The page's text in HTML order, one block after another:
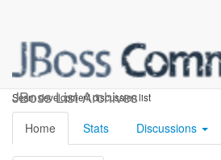
JBoss List Archives
seam-dev
Seam development discussion list
Home Stats Discussions